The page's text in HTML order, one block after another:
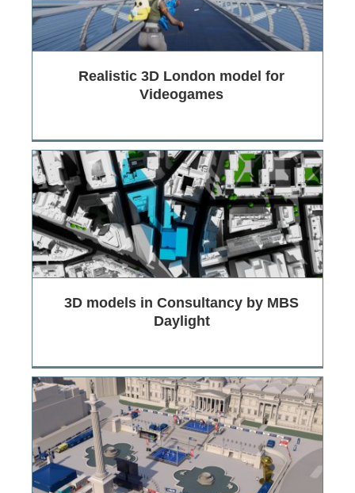
Realistic 3D London model for
Videogames
3D models in Consultancy by MBS
Daylight